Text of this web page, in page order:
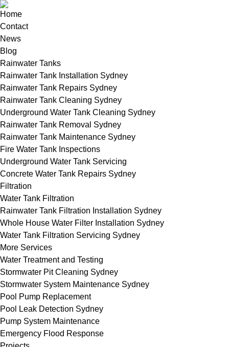
Home
Contact
News
Blog
Rainwater Tanks
Rainwater Tank Installation Sydney
Rainwater Tank Repairs Sydney
Rainwater Tank Cleaning Sydney
Underground Water Tank Cleaning Sydney
Rainwater Tank Removal Sydney
Rainwater Tank Maintenance Sydney
Fire Water Tank Inspections
Underground Water Tank Servicing
Concrete Water Tank Repairs Sydney
Filtration
Water Tank Filtration
Rainwater Tank Filtration Installation Sydney
Whole House Water Filter Installation Sydney
Water Tank Filtration Servicing Sydney
More Services
Water Treatment and Testing
Stormwater Pit Cleaning Sydney
Stormwater System Maintenance Sydney
Pool Pump Replacement
Pool Leak Detection Sydney
Pump System Maintenance
Emergency Flood Response